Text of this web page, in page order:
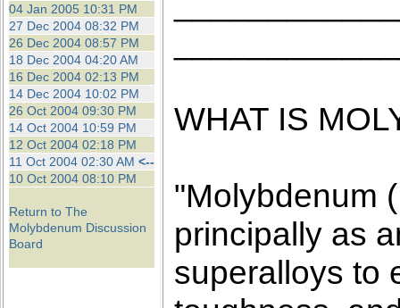
04 Jan 2005 10:31 PM
27 Dec 2004 08:32 PM
26 Dec 2004 08:57 PM
18 Dec 2004 04:20 AM
16 Dec 2004 02:13 PM
14 Dec 2004 10:02 PM
26 Oct 2004 09:30 PM
14 Oct 2004 10:59 PM
12 Oct 2004 02:18 PM
11 Oct 2004 02:30 AM <--
10 Oct 2004 08:10 PM
Return to The
Molybdenum Discussion
Board
WHAT IS
"Molybdenum
principally as
superalloys to